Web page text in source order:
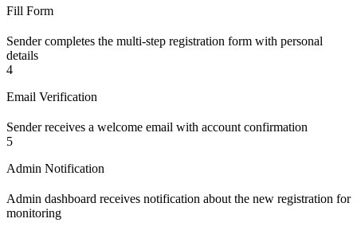
Fill Form
Sender completes the multi-step registration form with personal
details
4
Email Verification
Sender receives a welcome email with account confirmation
5
Admin Notification
Admin dashboard receives notification about the new registration for
monitoring